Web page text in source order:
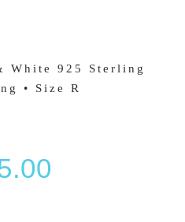
White 925 Sterling
• Size R